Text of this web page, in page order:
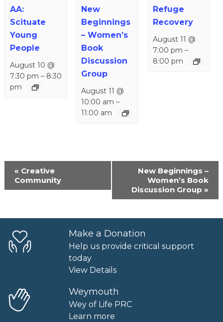
AA:
Scituate
Young
People
August 10 @
7:30 pm – 8:30
pm
New
Beginnings
– Women’s
Book
Discussion
Group
August 11 @
10:00 am –
11:00 am
Refuge
Recovery
August 11 @
7:00 pm –
8:00 pm
Event
Navigation
« Creative
Community
New Beginnings –
Women’s Book
Discussion Group»
Make a Donation
Help us provide critical support
today
View Details
Weymouth
Wey of Life PRC
Learn more